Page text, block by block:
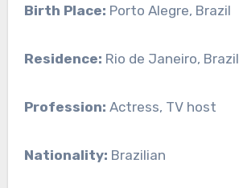
Birth Place: Porto Alegre, Brazil
Residence: Rio de Janeiro, Brazil
Profession: Actress, TV host
Nationality: Brazilian